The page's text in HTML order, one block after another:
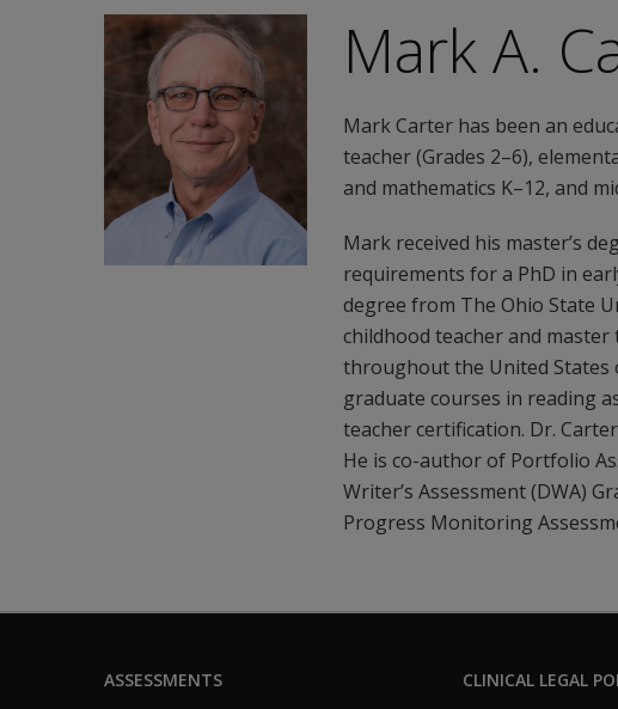
Mark A.
Mark Carter has been an
teacher (Grades 2–6),
and mathematics K–12, and
Mark received his master’s
requirements for a PhD in
degree from The Ohio State
childhood teacher and
throughout the United States
graduate courses in reading
teacher certification. Dr.
He is co-author of Portfolio
Writer’s Assessment (DWA)
Progress Monitoring
ASSESSMENTS CLINICAL LEGAL